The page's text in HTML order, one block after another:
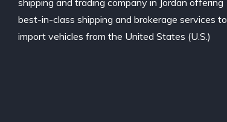
best-in-class shipping and brokerage services to
import vehicles from the United States (U.S.)